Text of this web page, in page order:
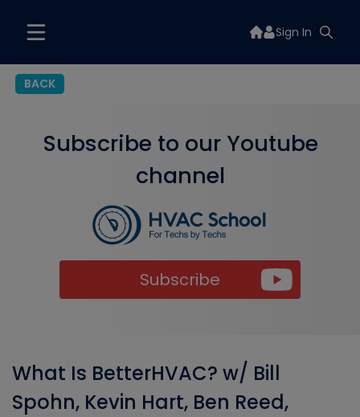
Sign In
BACK
Subscribe to our Youtube
channel
Subscribe
What Is BetterHVAC? w/ Bill
Spohn, Kevin Hart, Ben Reed,